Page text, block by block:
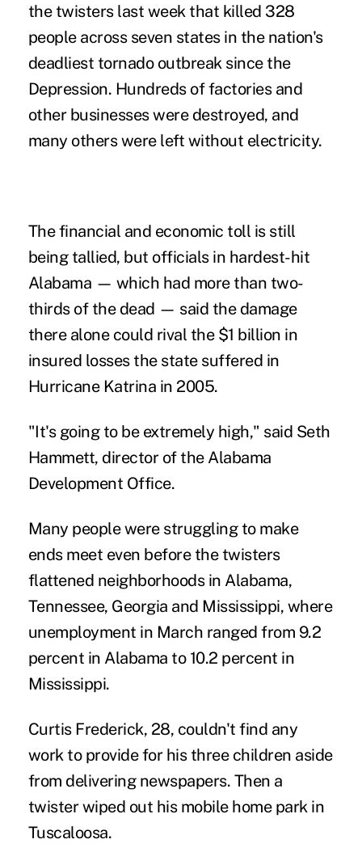
the twisters last week that killed 328
people across seven states in the nation's
deadliest tornado outbreak since the
Depression. Hundreds of factories and
other businesses were destroyed, and
many others were left without electricity.
The financial and economic toll is still
being tallied, but officials in hardest-hit
Alabama — which had more than two-
thirds of the dead — said the damage
there alone could rival the $1 billion in
insured losses the state suffered in
Hurricane Katrina in 2005.
"It's going to be extremely high," said Seth
Hammett, director of the Alabama
Development Office.
Many people were struggling to make
ends meet even before the twisters
flattened neighborhoods in Alabama,
Tennessee, Georgia and Mississippi, where
unemployment in March ranged from 9.2
percent in Alabama to 10.2 percent in
Mississippi.
Curtis Frederick, 28, couldn't find any
work to provide for his three children aside
from delivering newspapers. Then a
twister wiped out his mobile home park in
Tuscaloosa.